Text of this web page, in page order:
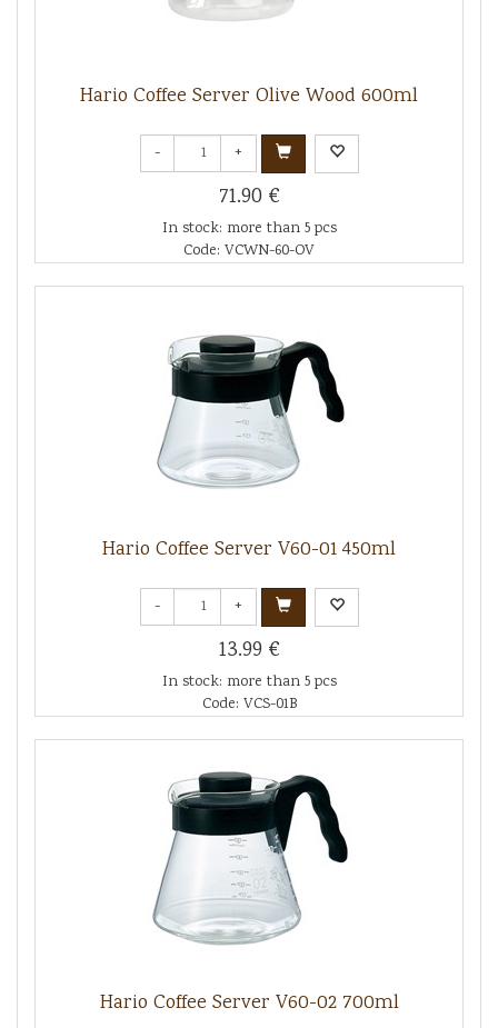
Hario Coffee Server Olive Wood 600ml
- +
71.90 €
In stock: more than 5 pcs
Code: VCWN-60-OV
Hario Coffee Server V60-01 450ml
- +
13.99 €
In stock: more than 5 pcs
Code: VCS-01B
Hario Coffee Server V60-02 700ml